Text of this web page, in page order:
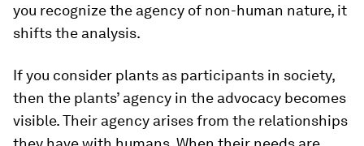
you recognize the agency of non-human nature, it
shifts the analysis.
If you consider plants as participants in society,
then the plants’ agency in the advocacy becomes
visible. Their agency arises from the relationships